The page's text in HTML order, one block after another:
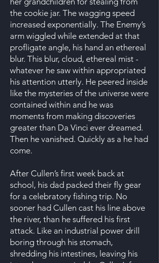
the cookie jar. The wagging speed
increased exponentially. The Enemy’s
arm wiggled while extended at that
profligate angle, his hand an ethereal
blur. This blur, cloud, ethereal mist -
whatever he saw within appropriated
his attention utterly. He peered inside
like the mysteries of the universe were
contained within and he was
moments from making discoveries
greater than Da Vinci ever dreamed.
Then he vanished. Quickly as a he had
come.
After Cullen’s first week back at
school, his dad packed their fly gear
for a celebratory fishing trip. No
sooner had Cullen cast his line above
the river, than he suffered his first
attack. Like an industrial power drill
boring through his stomach,
shredding his intestines, leaving his